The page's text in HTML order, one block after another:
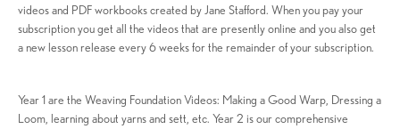
videos and PDF workbooks created by Jane Stafford. When you pay your
subscription you get all the videos that are presently online and you also get
a new lesson release every 6 weeks for the remainder of your subscription.
Year 1 are the Weaving Foundation Videos: Making a Good Warp, Dressing a
Loom, learning about yarns and sett, etc. Year 2 is our comprehensive